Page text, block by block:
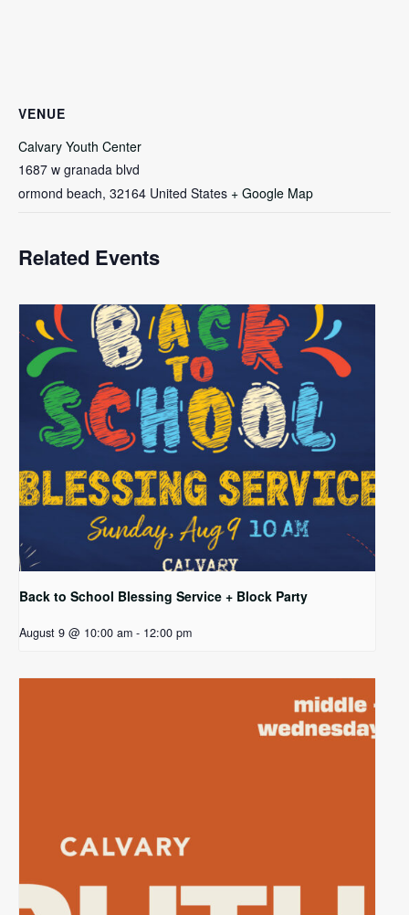
VENUE
Calvary Youth Center
1687 w granada blvd
ormond beach, 32164 United States + Google Map
Related Events
Back to School Blessing Service + Block Party
August 9 @ 10:00 am - 12:00 pm